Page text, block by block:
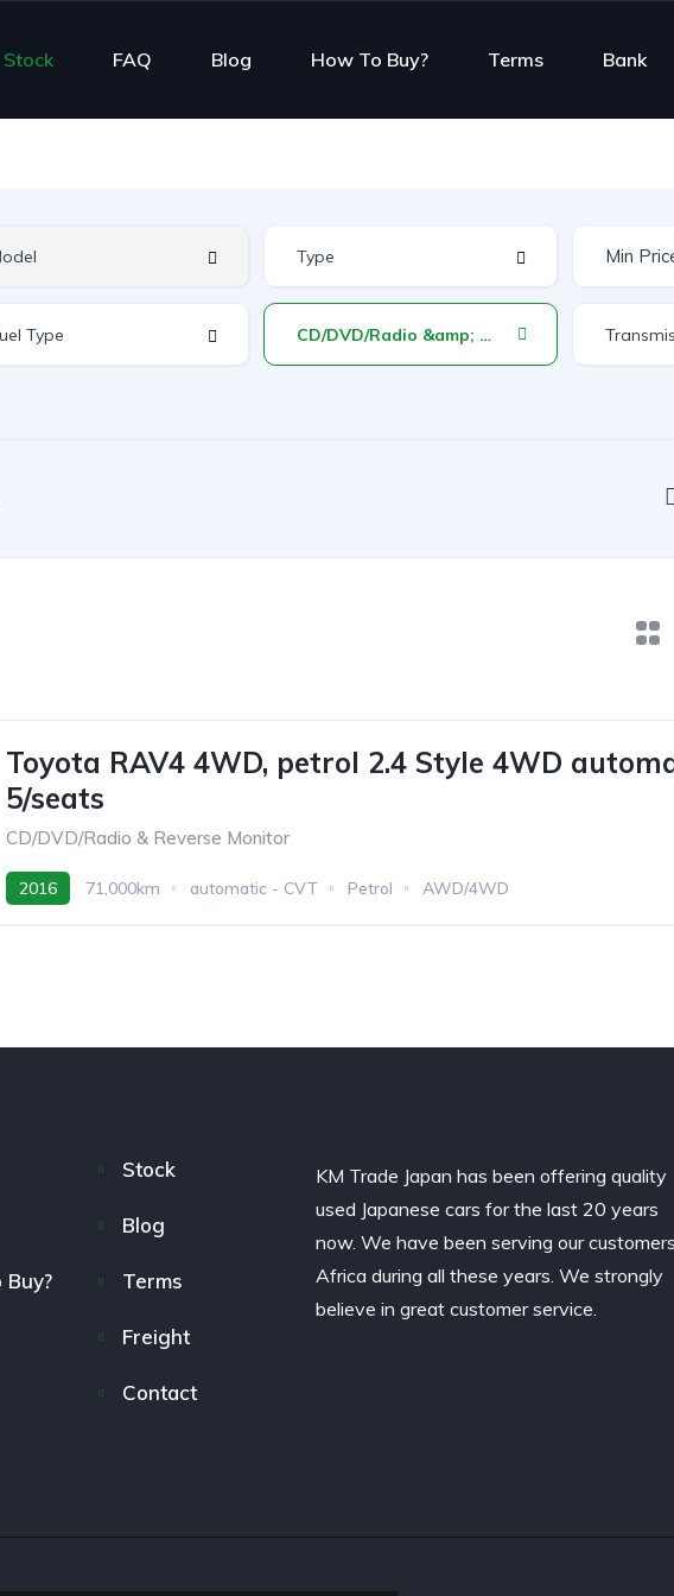
Stock FAQ Blog How To Buy? Terms Bank
CD/DVD/Radio &amp; Reverse Monitor
Toyota RAV4 4WD, petrol 2.4 Style 4WD
5/seats
CD/DVD/Radio & Reverse Monitor
2016 71,000km automatic - CVT Petrol AWD/4WD
Stock
Blog
Buy? Terms
Freight
Contact
KM Trade Japan has been offering quality
used Japanese cars for the last 20 years
now. We have been serving our
Africa during all these years. We strongly
believe in great customer service.